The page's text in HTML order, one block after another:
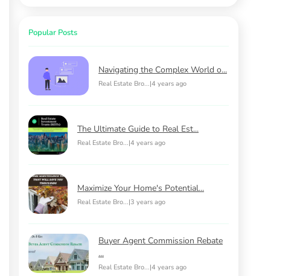
Popular Posts
Navigating the Complex World o...
Real Estate Bro...|4 years ago
The Ultimate Guide to Real Est...
Real Estate Bro...|4 years ago
Maximize Your Home's Potential...
Real Estate Bro...|3 years ago
Buyer Agent Commission Rebate
...
Real Estate Bro...|4 years ago